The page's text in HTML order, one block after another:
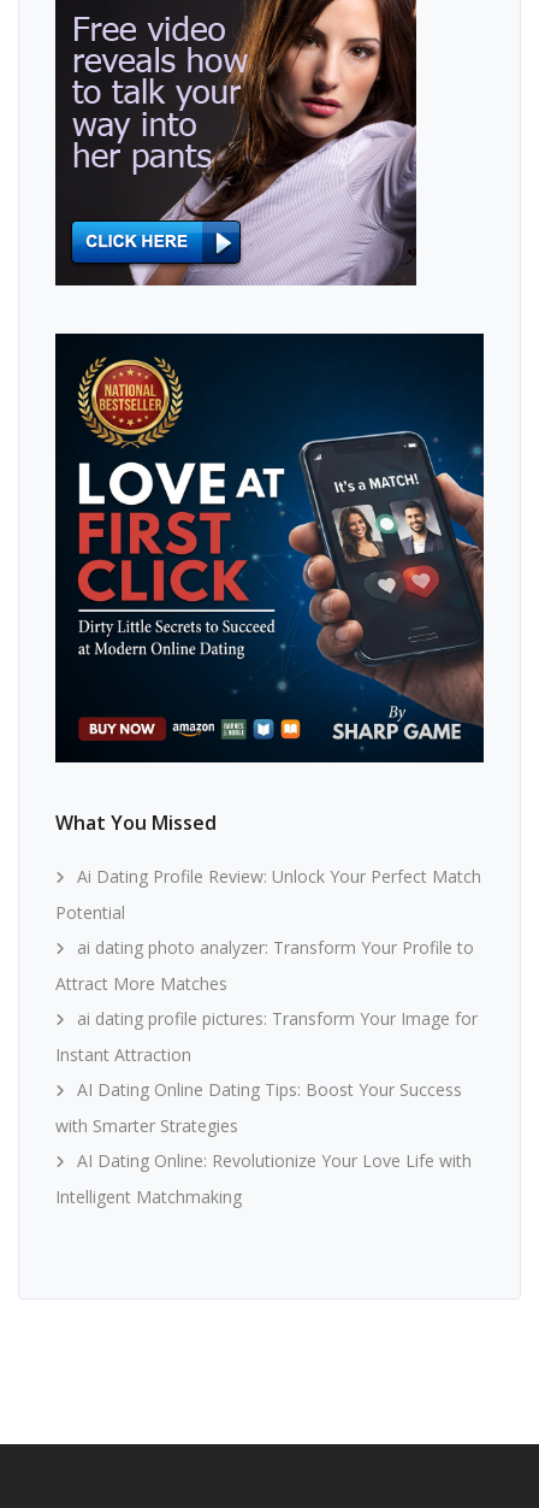
What You Missed
Ai Dating Profile Review: Unlock Your Perfect Match
Potential
ai dating photo analyzer: Transform Your Profile to
Attract More Matches
ai dating profile pictures: Transform Your Image for
Instant Attraction
AI Dating Online Dating Tips: Boost Your Success
with Smarter Strategies
AI Dating Online: Revolutionize Your Love Life with
Intelligent Matchmaking